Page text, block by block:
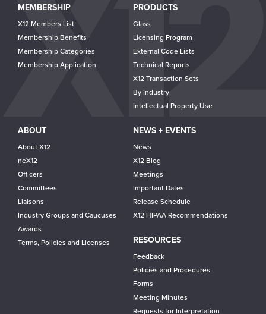
Main
navigation
MEMBERSHIP
X12 Members List
Membership Benefits
Membership Categories
Membership Application
PRODUCTS
Glass
Licensing Program
External Code Lists
Technical Reports
X12 Transaction Sets
By Industry
Intellectual Property Use
ABOUT
About X12
neX12
Officers
Committees
Liaisons
Industry Groups and Caucuses
Awards
Terms, Policies and Licenses
NEWS + EVENTS
News
X12 Blog
Meetings
Important Dates
Release Schedule
X12 HIPAA Recommendations
RESOURCES
Feedback
Policies and Procedures
Forms
Meeting Minutes
Requests for Interpretation